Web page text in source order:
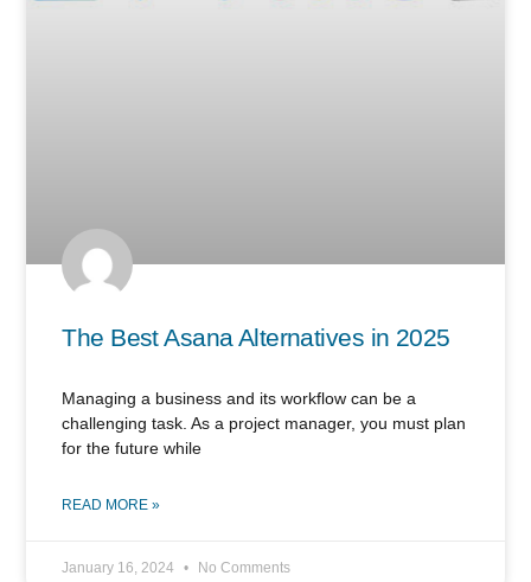
The Best Asana Alternatives in 2025
Managing a business and its workflow can be a
challenging task. As a project manager, you must plan
for the future while
READ MORE »
January 16, 2024 No Comments